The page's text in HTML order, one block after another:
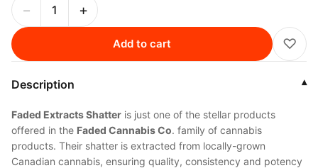
− +
Add to cart ♡
Description ▾
Faded Extracts Shatter is just one of the stellar products
offered in the Faded Cannabis Co. family of cannabis
products. Their shatter is extracted from locally-grown
Canadian cannabis, ensuring quality, consistency and potency